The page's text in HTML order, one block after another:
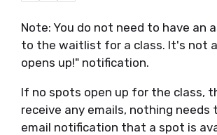
Note: You do not need to have an
to the waitlist for a class. It's not
opens up!" notification.
If no spots open up for the class,
receive any emails, nothing needs
email notification that a spot is